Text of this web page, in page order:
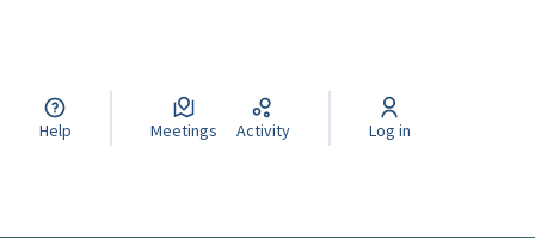
la lingua Wybierz językIzberi jezik
Help Meetings Activity Log in